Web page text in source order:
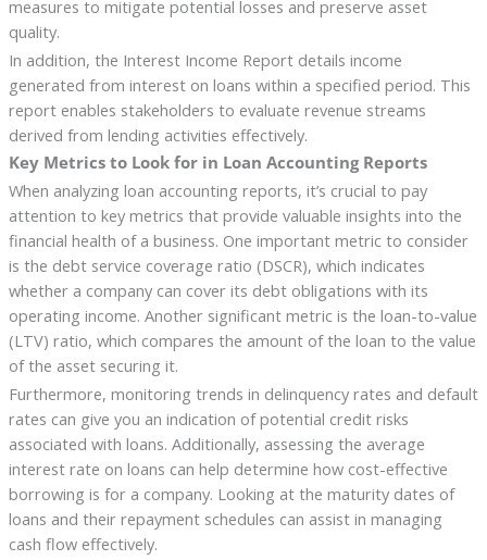
measures to mitigate potential losses and preserve asset
quality.
In addition, the Interest Income Report details income
generated from interest on loans within a specified period. This
report enables stakeholders to evaluate revenue streams
derived from lending activities effectively.
Key Metrics to Look for in Loan Accounting Reports
When analyzing loan accounting reports, it’s crucial to pay
attention to key metrics that provide valuable insights into the
financial health of a business. One important metric to consider
is the debt service coverage ratio (DSCR), which indicates
whether a company can cover its debt obligations with its
operating income. Another significant metric is the loan-to-value
(LTV) ratio, which compares the amount of the loan to the value
of the asset securing it.
Furthermore, monitoring trends in delinquency rates and default
rates can give you an indication of potential credit risks
associated with loans. Additionally, assessing the average
interest rate on loans can help determine how cost-effective
borrowing is for a company. Looking at the maturity dates of
loans and their repayment schedules can assist in managing
cash flow effectively.